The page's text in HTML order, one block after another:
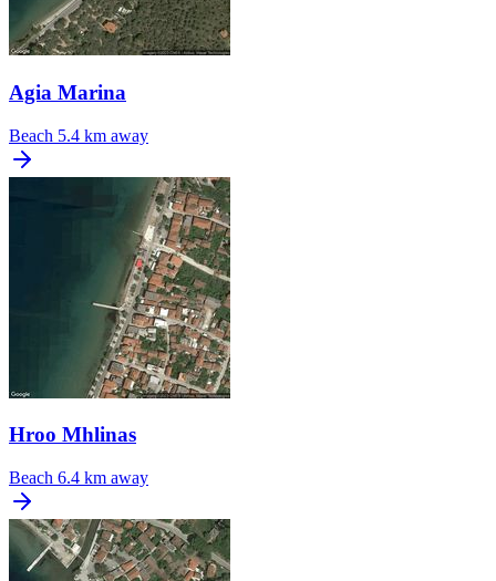
Agia Marina
Beach 5.4 km away
Hroo Mhlinas
Beach 6.4 km away